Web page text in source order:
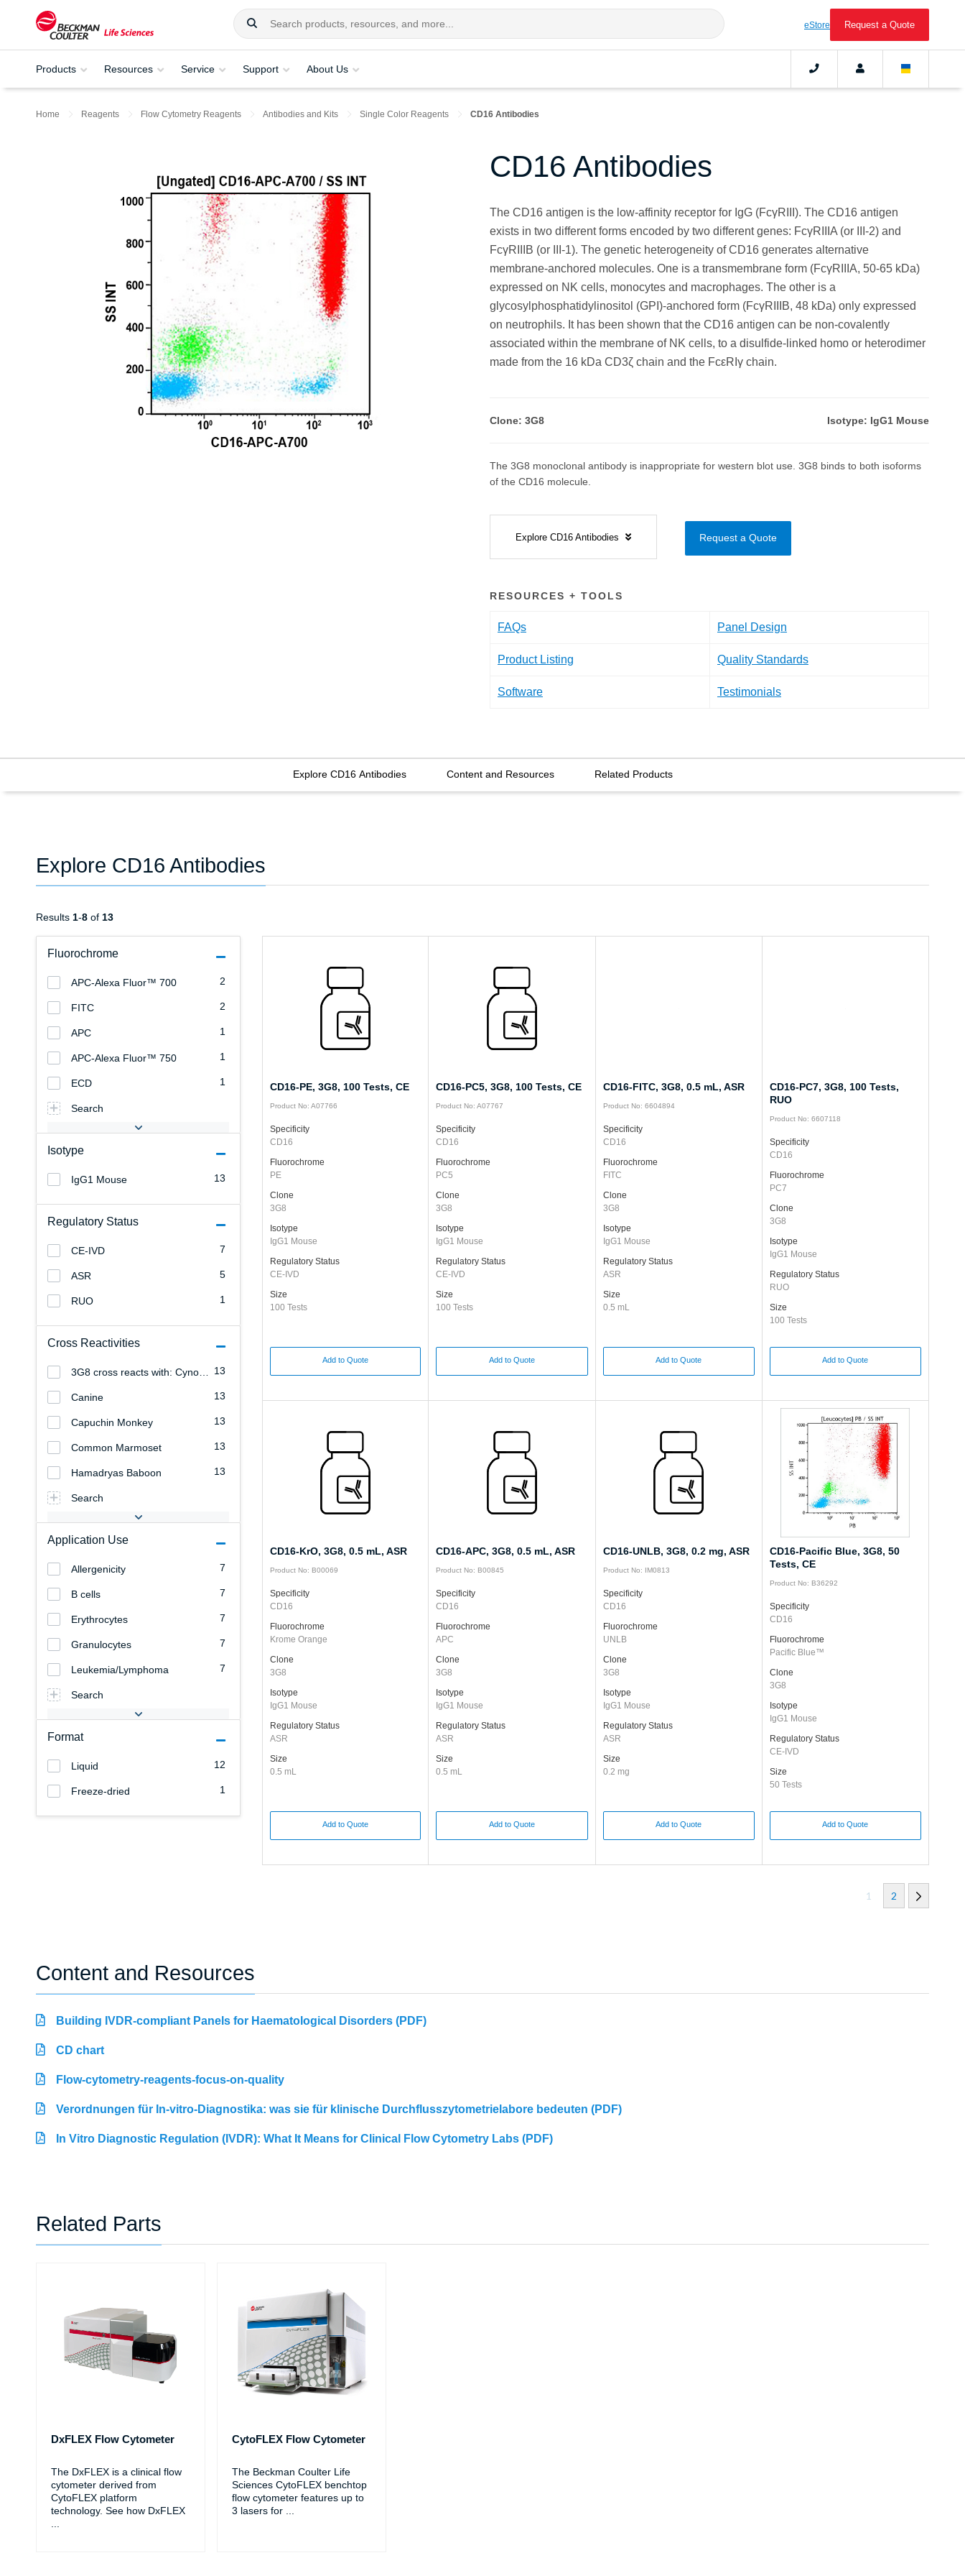
eStore Request a Quote
Products Resources Service Support About Us
Home Reagents Flow Cytometry Reagents Antibodies and Kits Single Color Reagents CD16 Antibodies
CD16 Antibodies
The CD16 antigen is the low-affinity receptor for IgG (FcγRIII). The CD16 antigen
exists in two different forms encoded by two different genes: FcγRIIIA (or III-2) and
FcγRIIIB (or III-1). The genetic heterogeneity of CD16 generates alternative
membrane-anchored molecules. One is a transmembrane form (FcγRIIIA, 50-65 kDa)
expressed on NK cells, monocytes and macrophages. The other is a
glycosylphosphatidylinositol (GPI)-anchored form (FcγRIIIB, 48 kDa) only expressed
on neutrophils. It has been shown that the CD16 antigen can be non-covalently
associated within the membrane of NK cells, to a disulfide-linked homo or heterodimer
made from the 16 kDa CD3ζ chain and the FcεRIγ chain.
Clone: 3G8 Isotype: IgG1 Mouse
The 3G8 monoclonal antibody is inappropriate for western blot use. 3G8 binds to both isoforms
of the CD16 molecule.
Explore CD16 Antibodies Request a Quote
RESOURCES + TOOLS
FAQs Panel Design
Product Listing Quality Standards
Software Testimonials
Explore CD16 Antibodies Content and Resources Related Products
Explore CD16 Antibodies
Fluorochrome
2
APC-Alexa Fluor™ 700
2
FITC
1
APC
1
APC-Alexa Fluor™ 750
1
ECD
Search
Isotype
13
IgG1 Mouse
Regulatory Status
7
CE-IVD
5
ASR
1
RUO
Cross Reactivities
13
3G8 cross reacts with: Cynomolgus Monkey
13
Canine
13
Capuchin Monkey
13
Common Marmoset
13
Hamadryas Baboon
Search
Application Use
7
Allergenicity
7
B cells
7
Erythrocytes
7
Granulocytes
7
Leukemia/Lymphoma
Search
Format
12
Liquid
1
Freeze-dried
Results 1-8 of 13
CD16-PE, 3G8, 100 Tests, CE
Product No: A07766
Specificity
CD16
Fluorochrome
PE
Clone
3G8
Isotype
IgG1 Mouse
Regulatory Status
CE-IVD
Size
100 Tests
Add to Quote
CD16-PC5, 3G8, 100 Tests, CE
Product No: A07767
Specificity
CD16
Fluorochrome
PC5
Clone
3G8
Isotype
IgG1 Mouse
Regulatory Status
CE-IVD
Size
100 Tests
Add to Quote
CD16-FITC, 3G8, 0.5 mL, ASR
Product No: 6604894
Specificity
CD16
Fluorochrome
FITC
Clone
3G8
Isotype
IgG1 Mouse
Regulatory Status
ASR
Size
0.5 mL
Add to Quote
CD16-PC7, 3G8, 100 Tests,
RUO
Product No: 6607118
Specificity
CD16
Fluorochrome
PC7
Clone
3G8
Isotype
IgG1 Mouse
Regulatory Status
RUO
Size
100 Tests
Add to Quote
CD16-KrO, 3G8, 0.5 mL, ASR
Product No: B00069
Specificity
CD16
Fluorochrome
Krome Orange
Clone
3G8
Isotype
IgG1 Mouse
Regulatory Status
ASR
Size
0.5 mL
Add to Quote
CD16-APC, 3G8, 0.5 mL, ASR
Product No: B00845
Specificity
CD16
Fluorochrome
APC
Clone
3G8
Isotype
IgG1 Mouse
Regulatory Status
ASR
Size
0.5 mL
Add to Quote
CD16-UNLB, 3G8, 0.2 mg, ASR
Product No: IM0813
Specificity
CD16
Fluorochrome
UNLB
Clone
3G8
Isotype
IgG1 Mouse
Regulatory Status
ASR
Size
0.2 mg
Add to Quote
CD16-Pacific Blue, 3G8, 50
Tests, CE
Product No: B36292
Specificity
CD16
Fluorochrome
Pacific Blue™
Clone
3G8
Isotype
IgG1 Mouse
Regulatory Status
CE-IVD
Size
50 Tests
Add to Quote
1 2
Content and Resources
Building IVDR-compliant Panels for Haematological Disorders (PDF)
CD chart
Flow-cytometry-reagents-focus-on-quality
Verordnungen für In-vitro-Diagnostika: was sie für klinische Durchflusszytometrielabore bedeuten (PDF)
In Vitro Diagnostic Regulation (IVDR): What It Means for Clinical Flow Cytometry Labs (PDF)
Related Parts
DxFLEX Flow Cytometer
The DxFLEX is a clinical flow
cytometer derived from
CytoFLEX platform
technology. See how DxFLEX
...
CytoFLEX Flow Cytometer
The Beckman Coulter Life
Sciences CytoFLEX benchtop
flow cytometer features up to
3 lasers for ...